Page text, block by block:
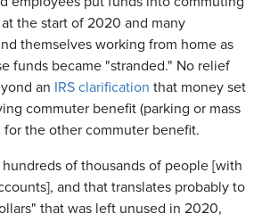
the start of 2020 and many
themselves working from home as
funds became "stranded." No relief
an
IRS clarification that money set
commuter benefit (parking or mass
for the other commuter benefit.
of thousands of people [with
and that translates probably to
that was left unused in 2020,